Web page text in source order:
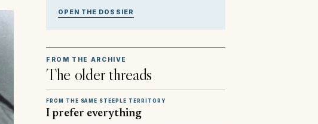
OPEN THE DOSSIER
FROM THE ARCHIVE
The older threads
FROM THE SAME STEEPLE TERRITORY
I prefer everything